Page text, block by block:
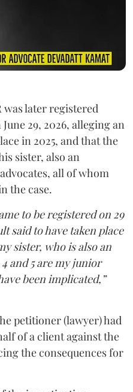
was later registered
29, 2026, alleging an
in 2025, and that the
sister, also an
all of whom
the case.
to be registered on 29
said to have taken place
sister, who is also an
and 5 are my junior
been implicated,”
petitioner (lawyer) had
of a client against the
the consequences for